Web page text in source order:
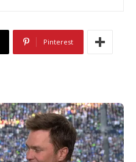
Pinterest